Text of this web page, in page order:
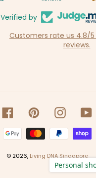
Verified by
Customers rate us 4.8/
reviews.
FacebookPinterestInstagram
Payment
methods
© 2026, Living DNA Singapore
Personal